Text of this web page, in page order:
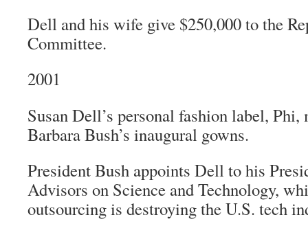
Dell and his wife give $250,000 to the
Committee.
2001
Susan Dell’s personal fashion label, Phi,
Barbara Bush’s inaugural gowns.
President Bush appoints Dell to his
Advisors on Science and Technology,
outsourcing is destroying the U.S. tech